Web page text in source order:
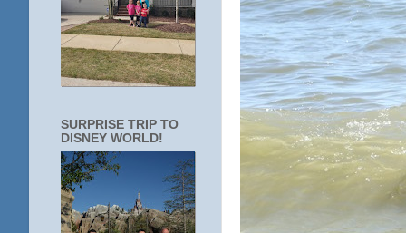
SURPRISE TRIP TO
DISNEY WORLD!